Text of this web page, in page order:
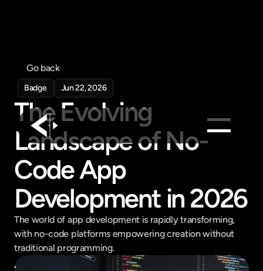
Feed
Pricing
Get in touch
Get in touch
Go back
Badge Jun 22, 2026
The Evolving
Landscape of No-
Code App
Development in 2026
The world of app development is rapidly transforming,
with no-code platforms empowering creation without
traditional programming.